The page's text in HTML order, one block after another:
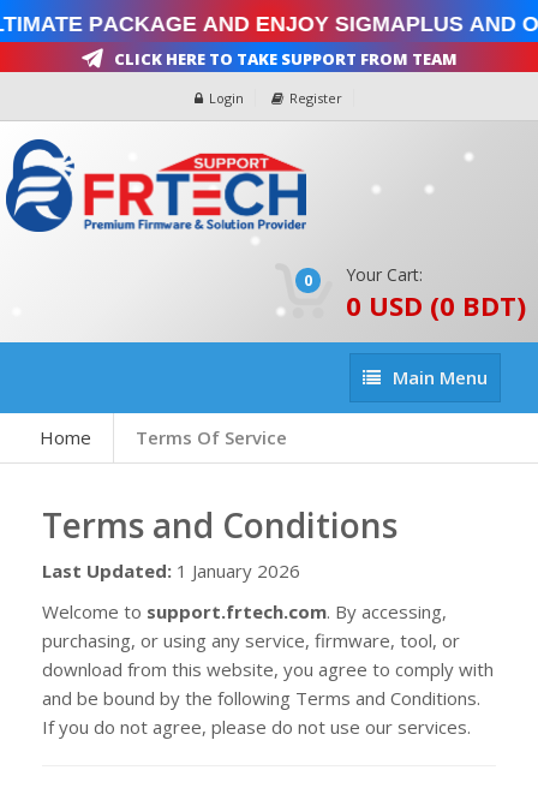
Package and enjoy SigmaPlus and
Click Here To Take Support From Team
Login Register
0 Your Cart:
0 USD (0 BDT)
Main
Menu
Main Menu
Home Terms Of Service
Terms and Conditions
Last Updated: 1 January 2026
Welcome to support.frtech.com. By accessing,
purchasing, or using any service, firmware, tool, or
download from this website, you agree to comply with
and be bound by the following Terms and Conditions.
If you do not agree, please do not use our services.